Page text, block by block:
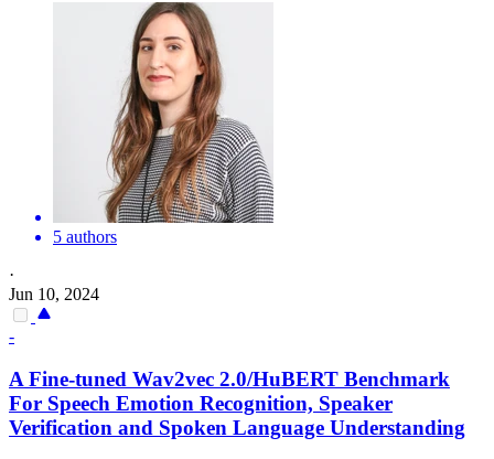
5 authors
·
Jun 10, 2024
-
A Fine-tuned Wav2vec 2.0/HuBERT Benchmark
For Speech Emotion Recognition, Speaker
Verification and Spoken Language Understanding